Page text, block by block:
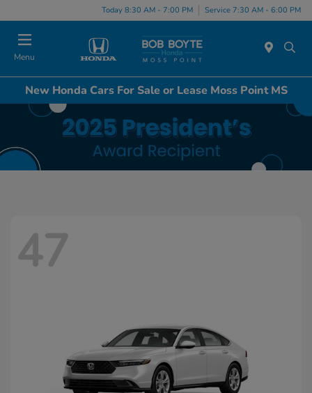
Today 8:30 AM - 7:00 PM Service 7:30 AM - 6:00 PM
Menu
New Honda Cars For Sale or Lease Moss Point MS
47